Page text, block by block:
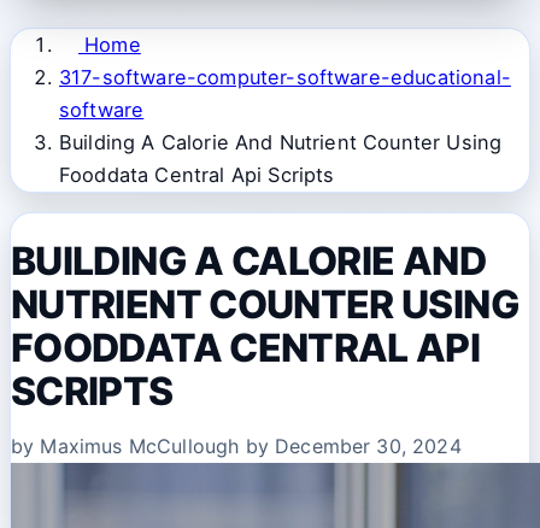
Home
317-software-computer-software-educational-
software
Building A Calorie And Nutrient Counter Using
Fooddata Central Api Scripts
BUILDING A CALORIE AND
NUTRIENT COUNTER USING
FOODDATA CENTRAL API
SCRIPTS
by Maximus McCullough by December 30, 2024